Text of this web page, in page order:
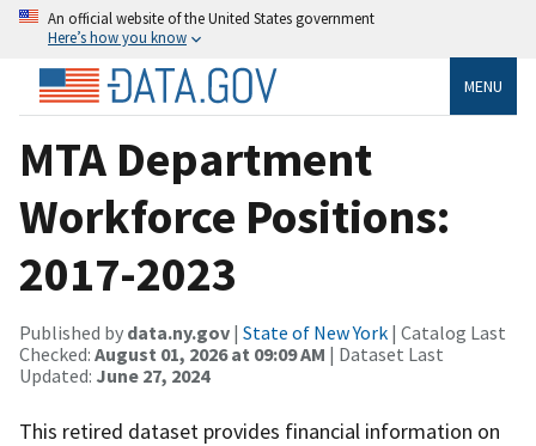
An official website of the United States government
Here’s how you know
MENU
MTA Department
Workforce Positions:
2017-2023
Published by data.ny.gov | State of New York | Catalog Last
Checked: August 01, 2026 at 09:09 AM | Dataset Last
Updated: June 27, 2024
This retired dataset provides financial information on